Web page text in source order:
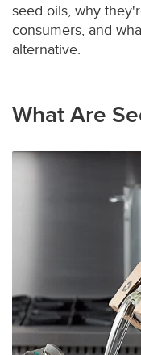
seed oils, why
consumers, and
alternative.
What Are